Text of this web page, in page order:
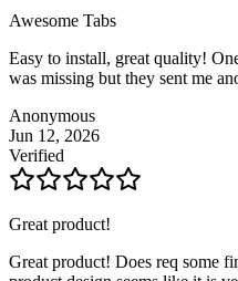
Awesome Tabs
Easy to install, great quality!
was missing but they sent me
Anonymous
Jun 12, 2026
Verified
Great product!
Great product! Does req some